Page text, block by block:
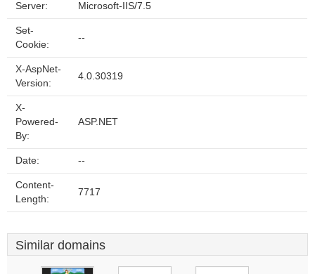
Server: Microsoft-IIS/7.5
Set-
Cookie:
--
X-AspNet-
Version:
4.0.30319
X-
Powered-
By:
ASP.NET
Date: --
Content-
Length:
7717
Similar domains